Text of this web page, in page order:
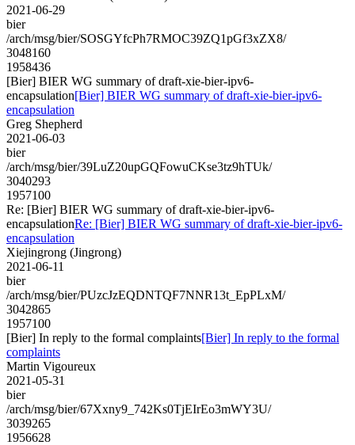
2021-06-29
bier
/arch/msg/bier/SOSGYfcPh7RMOC39ZQ1pGf3xZX8/
3048160
1958436
[Bier] BIER WG summary of draft-xie-bier-ipv6-
encapsulation[Bier] BIER WG summary of draft-xie-bier-ipv6-
encapsulation
Greg Shepherd
2021-06-03
bier
/arch/msg/bier/39LuZ20upGQFowuCKse3tz9hTUk/
3040293
1957100
Re: [Bier] BIER WG summary of draft-xie-bier-ipv6-
encapsulationRe: [Bier] BIER WG summary of draft-xie-bier-ipv6-
encapsulation
Xiejingrong (Jingrong)
2021-06-11
bier
/arch/msg/bier/PUzcJzEQDNTQF7NNR13t_EpPLxM/
3042865
1957100
[Bier] In reply to the formal complaints[Bier] In reply to the formal
complaints
Martin Vigoureux
2021-05-31
bier
/arch/msg/bier/67Xxny9_742Ks0TjEIrEo3mWY3U/
3039265
1956628